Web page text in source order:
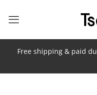
Free shipping & paid